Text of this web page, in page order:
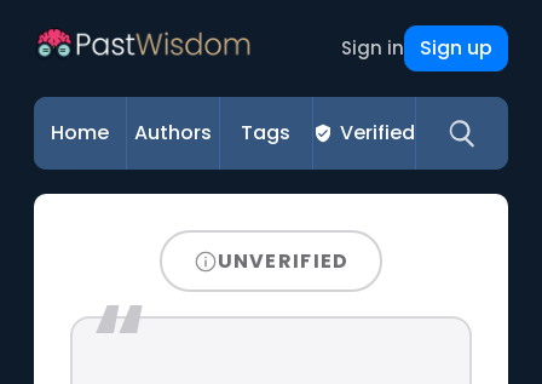
Sign in Sign up
Home Authors Tags Verified
UNVERIFIED